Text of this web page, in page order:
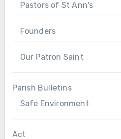
Pastors of St Ann's
Founders
Our Patron Saint
Parish Bulletins
Safe Environment
Act